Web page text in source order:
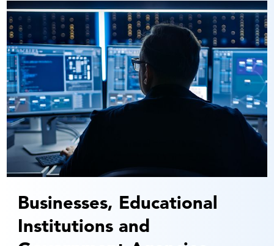
Businesses, Educational
Institutions and